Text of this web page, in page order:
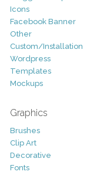
Icons
Facebook Banner
Other
Custom/Installation
Wordpress
Templates
Mockups
Graphics
Brushes
Clip Art
Decorative
Fonts